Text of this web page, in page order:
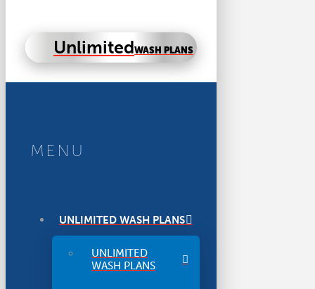
UnlimitedWASH PLANS
MENU
UNLIMITED WASH PLANS
UNLIMITED
WASH PLANS